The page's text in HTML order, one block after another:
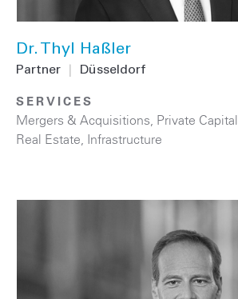
Dr. Thyl Haßler
Partner Düsseldorf
SERVICES
Mergers & Acquisitions Private Capital
Real Estate Infrastructure